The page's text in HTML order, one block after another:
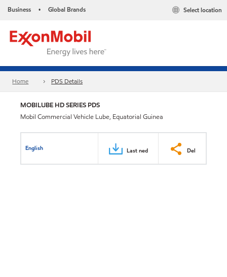
Business • Global Brands Select location
Home PDS Details
MOBILUBE HD SERIES PDS
Mobil Commercial Vehicle Lube, Equatorial Guinea
English Last ned Del